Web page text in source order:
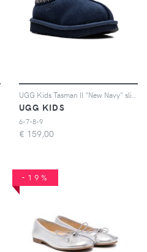
UGG KIDS
6-7-8-9
€ 159,00
-19%